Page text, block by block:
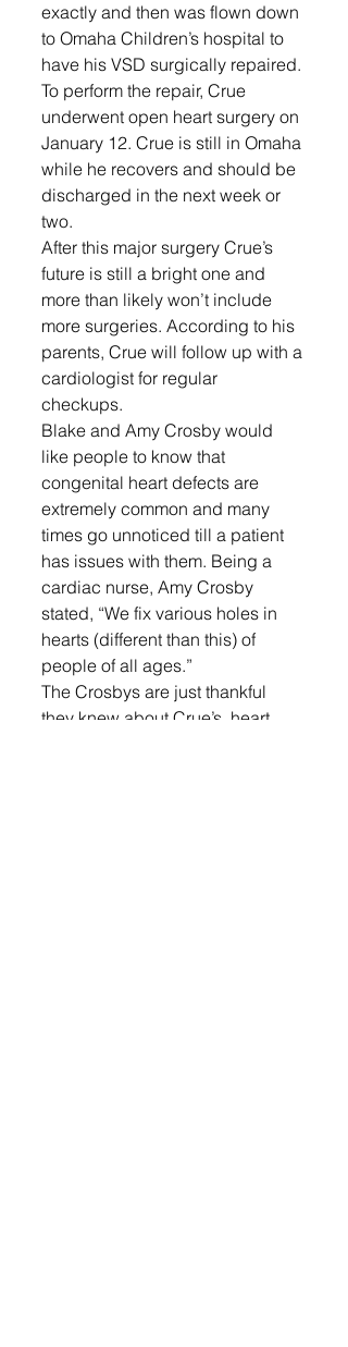
exactly and then was flown down
to Omaha Children’s hospital to
have his VSD surgically repaired.
To perform the repair, Crue
underwent open heart surgery on
January 12. Crue is still in Omaha
while he recovers and should be
discharged in the next week or
two.
After this major surgery Crue’s
future is still a bright one and
more than likely won’t include
more surgeries. According to his
parents, Crue will follow up with a
cardiologist for regular
checkups.
Blake and Amy Crosby would
like people to know that
congenital heart defects are
extremely common and many
times go unnoticed till a patient
has issues with them. Being a
cardiac nurse, Amy Crosby
stated, “We fix various holes in
hearts (different than this) of
people of all ages.”
The Crosbys are just thankful
they knew about Crue’s  heart